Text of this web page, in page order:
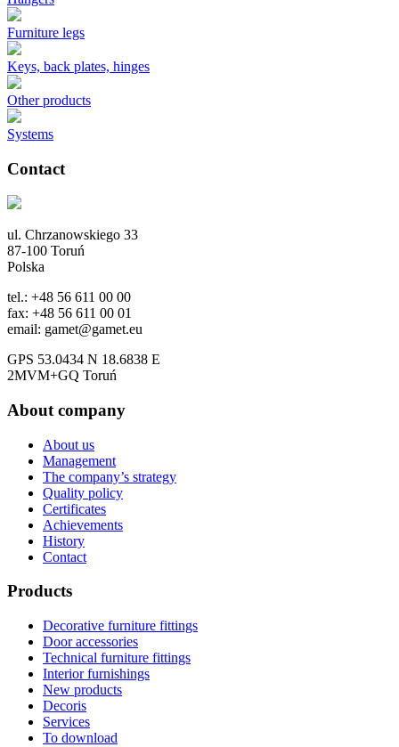
Furniture legs
Keys, back plates, hinges
Other products
Systems
Contact
ul. Chrzanowskiego 33
87-100 Toruń
Polska
tel.: +48 56 611 00 00
fax: +48 56 611 00 01
email: gamet@gamet.eu
GPS 53.0434 N 18.6838 E
2MVM+GQ Toruń
About company
About us
Management
The company’s strategy
Quality policy
Certificates
Achievements
History
Contact
Products
Decorative furniture fittings
Door accessories
Technical furniture fittings
Interior furnishings
New products
Decoris
Services
To download